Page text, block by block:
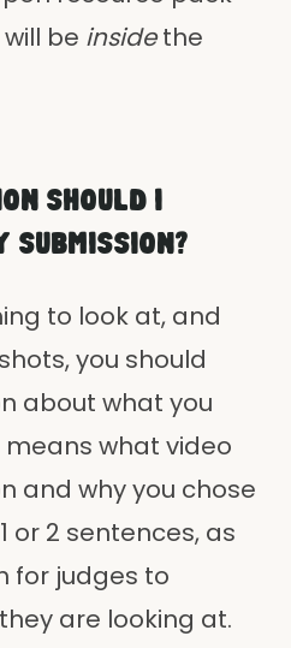
be insidethe
SHOULD I
SUBMISSION?
to look at, and
you should
about what you
means what video
and why you chose
or 2 sentences, as
for judges to
are looking at.